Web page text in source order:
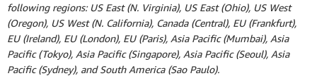
following regions: US East (N. Virginia), US East (Ohio), US West
(Oregon), US West (N. California), Canada (Central), EU (Frankfurt),
EU (Ireland), EU (London), EU (Paris), Asia Pacific (Mumbai), Asia
Pacific (Tokyo), Asia Pacific (Singapore), Asia Pacific (Seoul), Asia
Pacific (Sydney), and South America (Sao Paulo).